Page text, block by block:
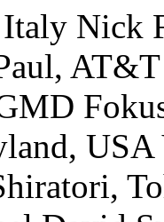
Nick
USA